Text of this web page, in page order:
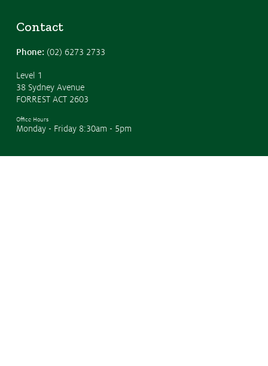
Contact
Phone: (02) 6273 2733
Level 1
38 Sydney Avenue
FORREST ACT 2603
Office Hours
Monday - Friday 8:30am - 5pm